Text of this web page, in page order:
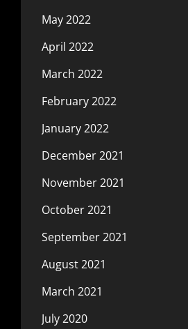
May 2022
April 2022
March 2022
February 2022
January 2022
December 2021
November 2021
October 2021
September 2021
August 2021
March 2021
July 2020